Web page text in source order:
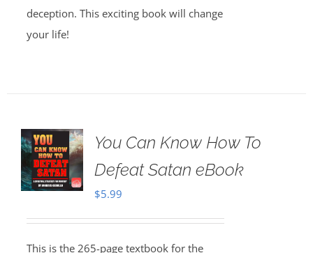
deception. This exciting book will change
your life!
You Can Know How To
Defeat Satan eBook
$5.99
This is the 265-page textbook for the